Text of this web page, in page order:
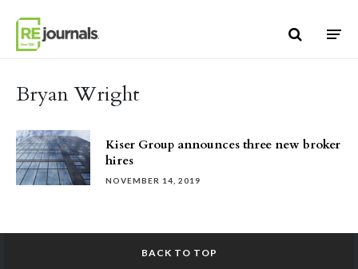
Bryan Wright
Kiser Group announces three new broker
hires
NOVEMBER 14, 2019
BACK TO TOP